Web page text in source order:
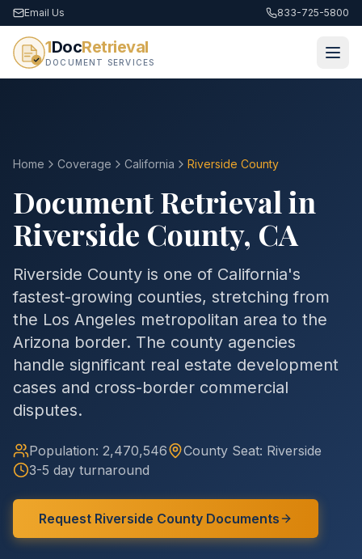
Email Us 833-725-5800
1DocRetrieval
DOCUMENT SERVICES
Home Coverage California Riverside County
Document Retrieval in
Riverside County, CA
Riverside County is one of California's
fastest-growing counties, stretching from
the Los Angeles metropolitan area to the
Arizona border. The county agencies
handle significant real estate development
cases and cross-border commercial
disputes.
Population: 2,470,546 County Seat: Riverside
3-5 day turnaround
Request Riverside County Documents